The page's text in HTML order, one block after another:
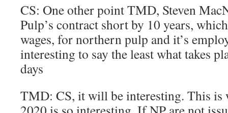
CS: One other point TMD, Steven
Pulp’s contract short by 10 years,
wages, for northern pulp and it’s
interesting to say the least what takes
days
TMD: CS, it will be interesting. This is